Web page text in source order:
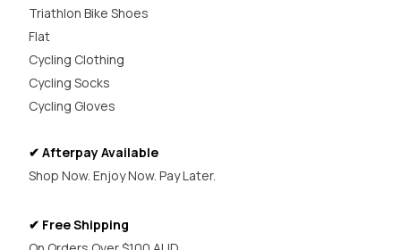
Triathlon Bike Shoes
Flat
Cycling Clothing
Cycling Socks
Cycling Gloves
✔ Afterpay Available
Shop Now. Enjoy Now. Pay Later.
✔ Free Shipping